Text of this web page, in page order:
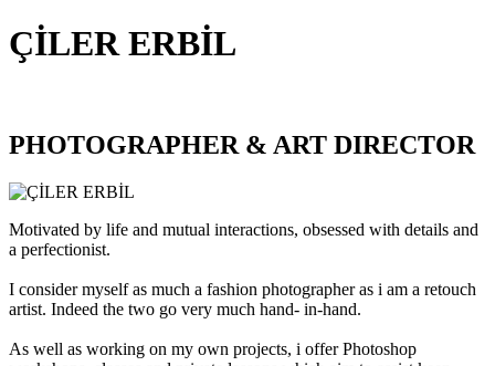
ÇİLER ERBİL
PHOTOGRAPHER & ART DIRECTOR
Motivated by life and mutual interactions, obsessed with details and
a perfectionist.
I consider myself as much a fashion photographer as i am a retouch
artist. Indeed the two go very much hand- in-hand.
As well as working on my own projects, i offer Photoshop